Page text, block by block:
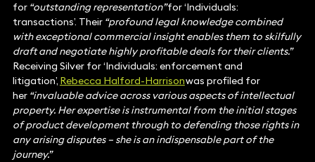
for “outstanding representation”for ‘Individuals:
transactions’. Their “profound legal knowledge combined
with exceptional commercial insight enables them to skilfully
draft and negotiate highly profitable deals for their clients.”
Receiving Silver for ‘Individuals: enforcement and
litigation’, Rebecca Halford-Harrisonwas profiled for
her “invaluable advice across various aspects of intellectual
property. Her expertise is instrumental from the initial stages
of product development through to defending those rights in
any arising disputes – she is an indispensable part of the
journey.”